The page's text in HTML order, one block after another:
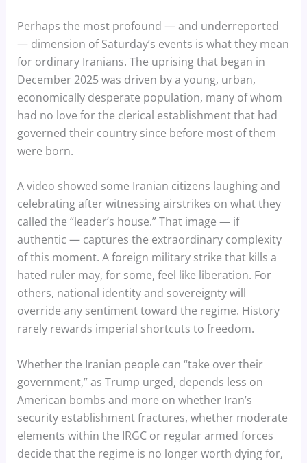
Perhaps the most profound — and underreported
— dimension of Saturday’s events is what they mean
for ordinary Iranians. The uprising that began in
December 2025 was driven by a young, urban,
economically desperate population, many of whom
had no love for the clerical establishment that had
governed their country since before most of them
were born.
A video showed some Iranian citizens laughing and
celebrating after witnessing airstrikes on what they
called the “leader’s house.” That image — if
authentic — captures the extraordinary complexity
of this moment. A foreign military strike that kills a
hated ruler may, for some, feel like liberation. For
others, national identity and sovereignty will
override any sentiment toward the regime. History
rarely rewards imperial shortcuts to freedom.
Whether the Iranian people can “take over their
government,” as Trump urged, depends less on
American bombs and more on whether Iran’s
security establishment fractures, whether moderate
elements within the IRGC or regular armed forces
decide that the regime is no longer worth dying for,